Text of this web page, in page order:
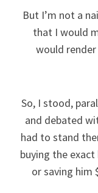
But I’m not a
that I would
would
So, I stood,
and debated
had to stand
buying the
or saving him